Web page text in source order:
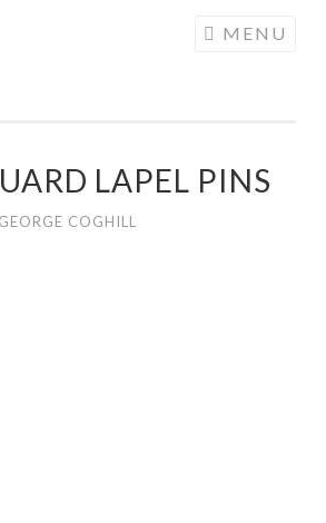
MENU
LAPEL PINS
GEORGE COGHILL